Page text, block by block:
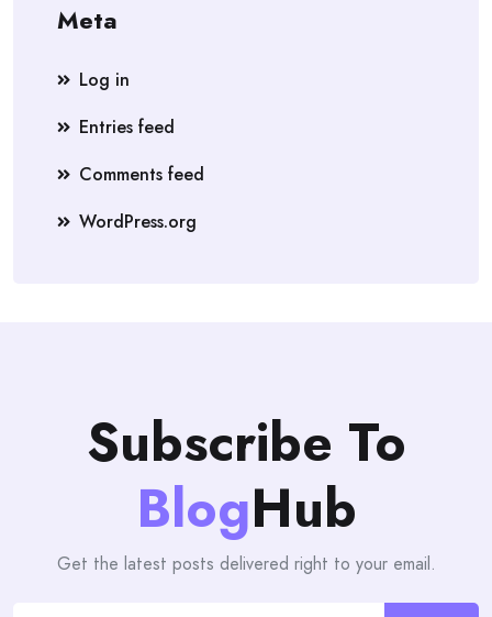
Meta
Log in
Entries feed
Comments feed
WordPress.org
Subscribe To
BlogHub
Get the latest posts delivered right to your email.